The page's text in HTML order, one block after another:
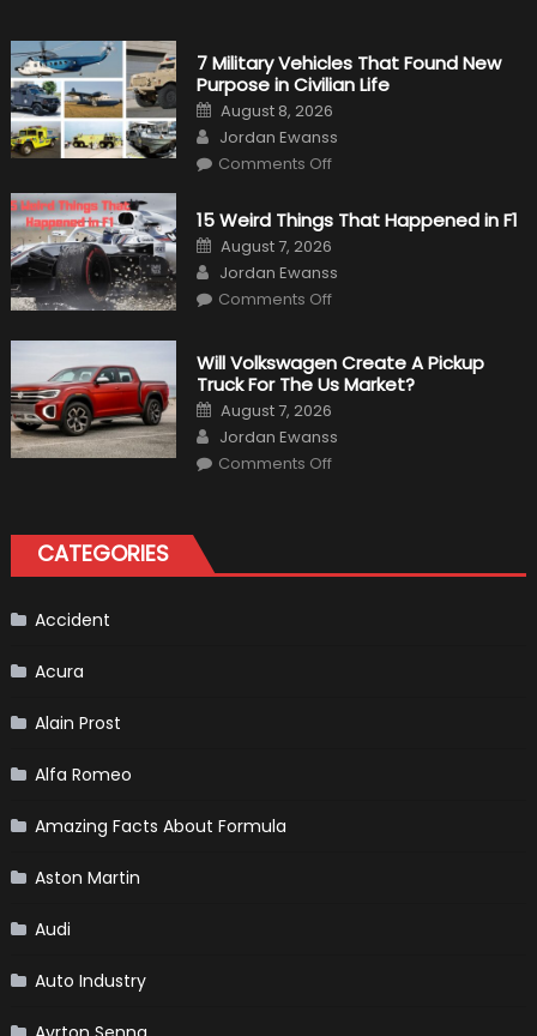
7 Military Vehicles That Found New
Purpose in Civilian Life
Posted
on
August 8, 2026
Author
Jordan Ewanss
Comments Offon
That
New
Purpose
in
Civilian
15 Weird Things That Happened in F1
Posted
on
August 7, 2026
Author
Jordan Ewanss
Comments Offon
That
Happened
in
F1
Will Volkswagen Create A Pickup
Truck For The Us Market?
Posted
on
August 7, 2026
Author
Jordan Ewanss
Comments Offon
For
The
CATEGORIES
Accident
Acura
Alain Prost
Alfa Romeo
Amazing Facts About Formula
Aston Martin
Audi
Auto Industry